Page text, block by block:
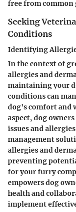
free from common
Seeking
Conditions
Identifying
In the context of
allergies and
maintaining your
conditions can
dog's comfort and
aspect, dog
issues and
management
allergies and
preventing
for your furry
empowers dog
health and
implement